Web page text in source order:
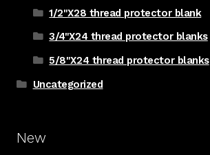
1/2"X28 thread protector blank
3/4"X24 thread protector blanks
5/8"X24 thread protector blanks
Uncategorized
New